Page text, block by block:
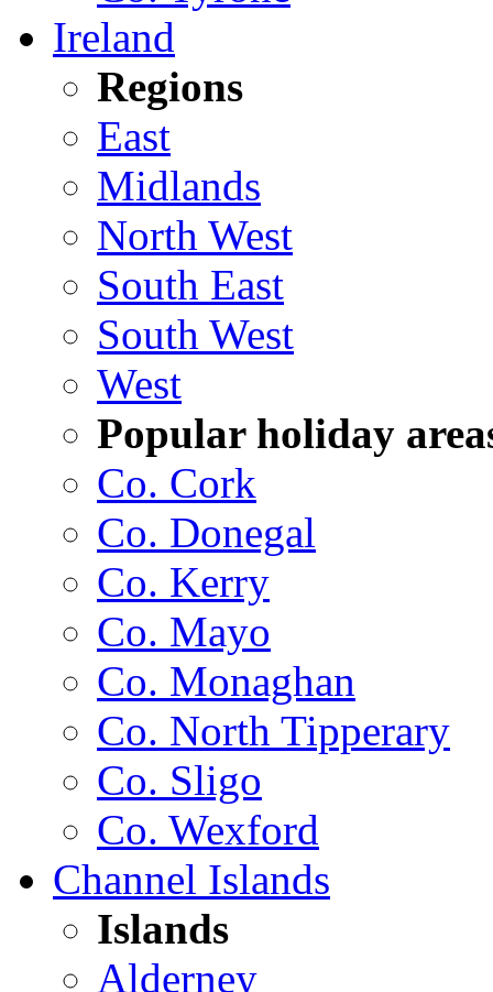
Ireland
Regions
East
Midlands
North West
South East
South West
West
Popular holiday
Co. Cork
Co. Donegal
Co. Kerry
Co. Mayo
Co. Monaghan
Co. North Tipperary
Co. Sligo
Co. Wexford
Channel Islands
Islands
Alderney